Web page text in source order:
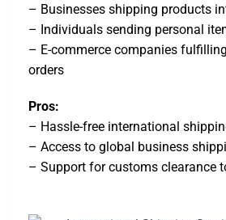
– Businesses shipping products
– Individuals sending personal
– E-commerce companies
orders
Pros:
– Hassle-free international
– Access to global business
– Support for customs clearance